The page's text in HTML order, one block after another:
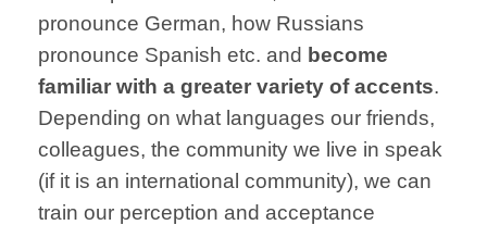
pronounce German, how Russians
pronounce Spanish etc. and become
familiar with a greater variety of accents.
Depending on what languages our friends,
colleagues, the community we live in speak
(if it is an international community), we can
train our perception and acceptance